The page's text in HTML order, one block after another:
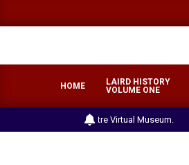
to
HOME
LAIRD HISTORY
VOLUME ONE
Laird Heritage Centre Virtual Museum.